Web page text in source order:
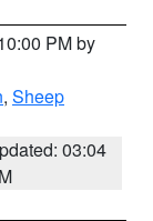
PM by
, Sheep
03:04